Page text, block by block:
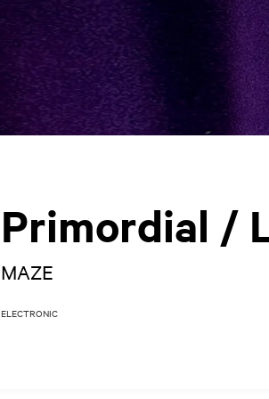
Primordial /
MAZE
ELECTRONIC